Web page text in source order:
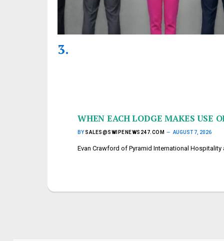
WHEN EACH LODGE MAKES USE
BY SALES@SWIPENEWS247.COM AUGUST 7, 2026
Evan Crawford of Pyramid International